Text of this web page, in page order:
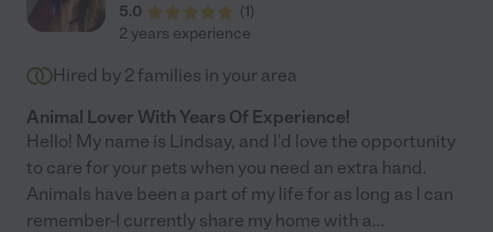
5.0
(1)
2 years experience
Hired by 2 families in your area
Animal Lover With Years Of Experience!
Hello! My name is Lindsay, and I'd love the opportunity
to care for your pets when you need an extra hand.
Animals have been a part of my life for as long as I can
remember-I currently share my home with a...